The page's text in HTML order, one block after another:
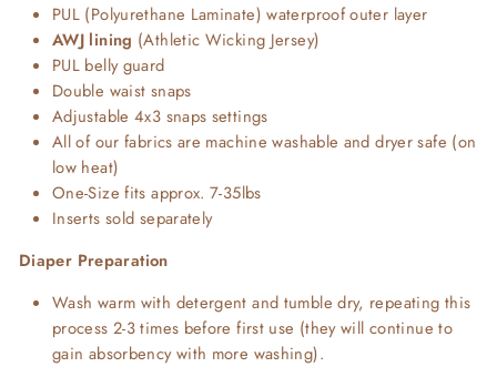
PUL (Polyurethane Laminate) waterproof outer layer
AWJ lining (Athletic Wicking Jersey)
PUL belly guard
Double waist snaps
Adjustable 4x3 snaps settings
All of our fabrics are machine washable and dryer safe (on
low heat)
One-Size fits approx. 7-35lbs
Inserts sold separately
Diaper Preparation
Wash warm with detergent and tumble dry, repeating this
process 2-3 times before first use (they will continue to
gain absorbency with more washing).